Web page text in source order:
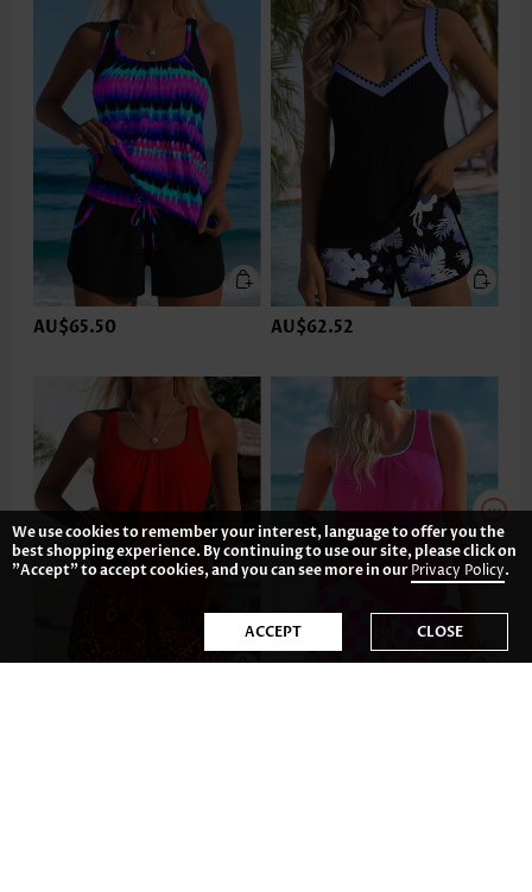
AU$65.50 AU$62.52
We use cookies to remember your interest, language to offer you the
best shopping experience. By continuing to use our site, please click on
"Accept" to accept cookies, and you can see more in ourPrivacy Policy.
ACCEPT CLOSE